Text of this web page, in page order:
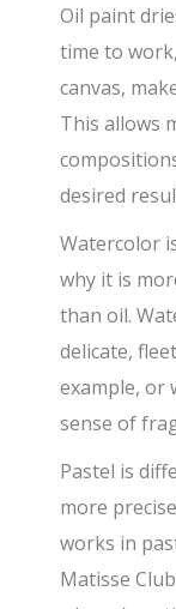
Oil paint
time to
canvas,
This allows
desired
Watercolor
why it is
than oil.
delicate,
example, or
sense of
Pastel is
more
works in
Matisse